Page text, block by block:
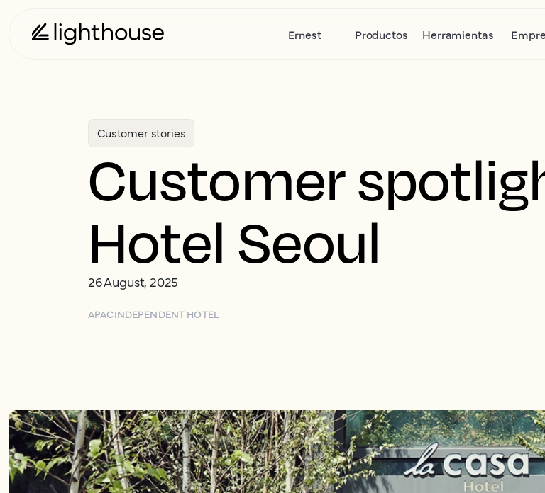
Ernest Productos Herramientas
Customer stories
Customer
Hotel Seoul
26 August, 2025
APACINDEPENDENT HOTEL